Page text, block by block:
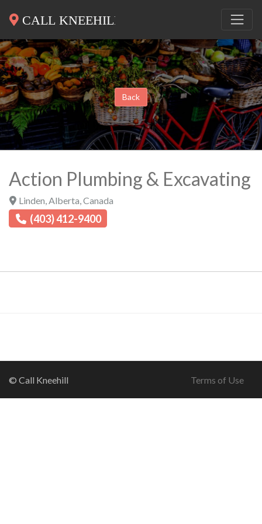
Back
Action Plumbing & Excavating
Linden Alberta Canada
(403) 412-9400
© Call Kneehill Terms of Use